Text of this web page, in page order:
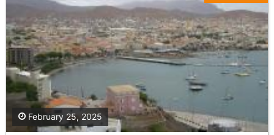
February 25, 2025